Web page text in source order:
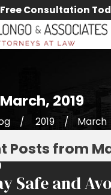
Consultation
2019
2019 March
Posts from
Safe and